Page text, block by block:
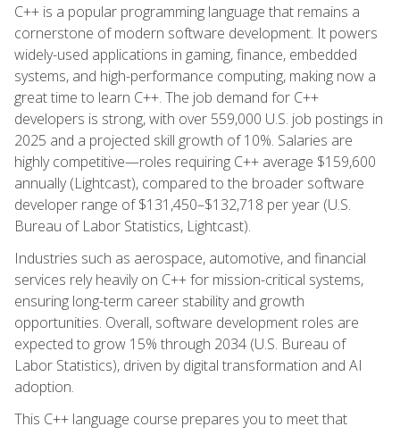
C++ is a popular programming language that remains a
cornerstone of modern software development. It powers
widely-used applications in gaming, finance, embedded
systems, and high-performance computing, making now a
great time to learn C++. The job demand for C++
developers is strong, with over 559,000 U.S. job postings in
2025 and a projected skill growth of 10%. Salaries are
highly competitive—roles requiring C++ average $159,600
annually (Lightcast), compared to the broader software
developer range of $131,450–$132,718 per year (U.S.
Bureau of Labor Statistics, Lightcast).
Industries such as aerospace, automotive, and financial
services rely heavily on C++ for mission-critical systems,
ensuring long-term career stability and growth
opportunities. Overall, software development roles are
expected to grow 15% through 2034 (U.S. Bureau of
Labor Statistics), driven by digital transformation and AI
adoption.
This C++ language course prepares you to meet that